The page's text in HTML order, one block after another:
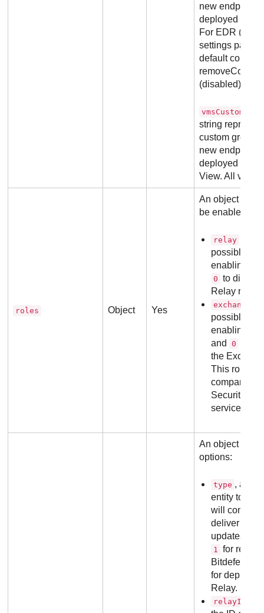
new endpoint
deployed .
For EDR
settings
default
(disabled).
string
custom group
new endpoint
deployed for
View. All
roles Object Yes
An object
be enabled or
relay
possible
enabling
0 to
Relay role
exchange
possible
enabling
and
0
the
This role is
company's
Security for
service as
An object
options:
type , an
entity to
will connect
deliver the
updates.
1
for
Bitdefender
for
Relay.
relayId